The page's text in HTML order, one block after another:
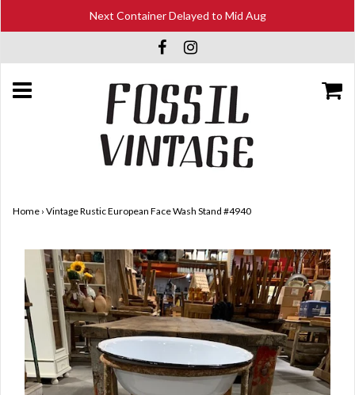
Next Container Delayed to Mid Aug
Home › Vintage Rustic European Face Wash Stand #4940